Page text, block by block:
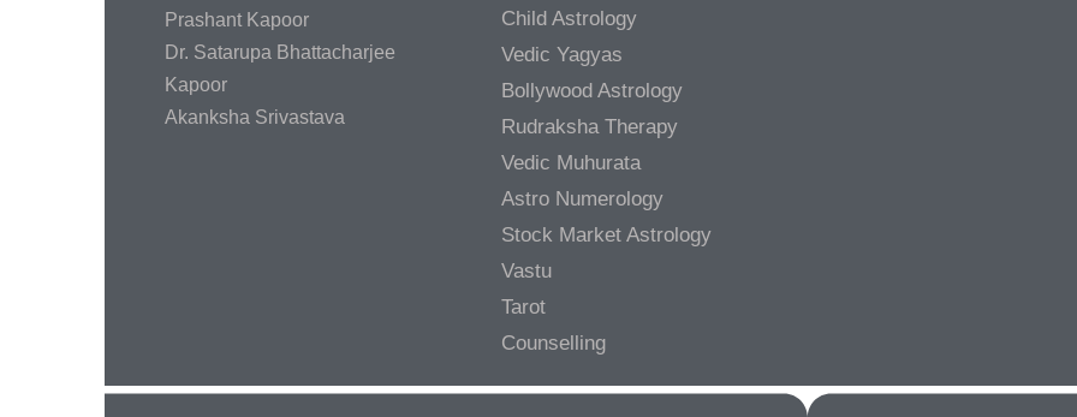
Prashant Kapoor
Dr. Satarupa Bhattacharjee
Kapoor
Akanksha Srivastava
Child Astrology
Vedic Yagyas
Bollywood Astrology
Rudraksha Therapy
Vedic Muhurata
Astro Numerology
Stock Market Astrology
Vastu
Tarot
Counselling